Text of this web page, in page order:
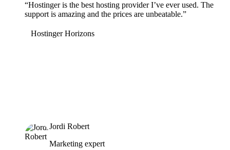
“Hostinger is the best hosting provider I’ve ever used. The
support is amazing and the prices are unbeatable.”
Hostinger Horizons
Jordi Robert
Marketing expert